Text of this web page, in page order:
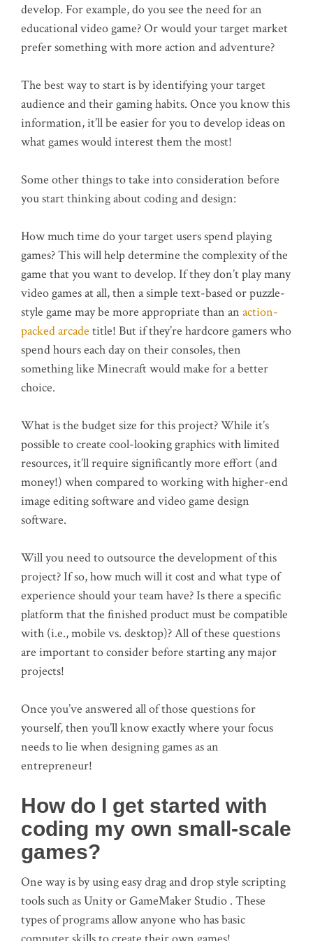
develop. For example, do you see the need for an
educational video game? Or would your target market
prefer something with more action and adventure?
The best way to start is by identifying your target
audience and their gaming habits. Once you know this
information, it’ll be easier for you to develop ideas on
what games would interest them the most!
Some other things to take into consideration before
you start thinking about coding and design:
How much time do your target users spend playing
games? This will help determine the complexity of the
game that you want to develop. If they don’t play many
video games at all, then a simple text-based or puzzle-
style game may be more appropriate than an action-
packed arcade title! But if they’re hardcore gamers who
spend hours each day on their consoles, then
something like Minecraft would make for a better
choice.
What is the budget size for this project? While it’s
possible to create cool-looking graphics with limited
resources, it’ll require significantly more effort (and
money!) when compared to working with higher-end
image editing software and video game design
software.
Will you need to outsource the development of this
project? If so, how much will it cost and what type of
experience should your team have? Is there a specific
platform that the finished product must be compatible
with (i.e., mobile vs. desktop)? All of these questions
are important to consider before starting any major
projects!
Once you’ve answered all of those questions for
yourself, then you’ll know exactly where your focus
needs to lie when designing games as an
entrepreneur!
How do I get started with
coding my own small-scale
games?
One way is by using easy drag and drop style scripting
tools such as Unity or GameMaker Studio . These
types of programs allow anyone who has basic